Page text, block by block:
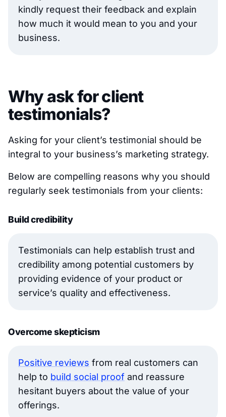
kindly request their feedback and explain
how much it would mean to you and your
business.
Why ask for client
testimonials?
Asking for your client’s testimonial should be
integral to your business’s marketing strategy.
Below are compelling reasons why you should
regularly seek testimonials from your clients:
Build credibility
Testimonials can help establish trust and
credibility among potential customers by
providing evidence of your product or
service’s quality and effectiveness.
Overcome skepticism
Positive reviews from real customers can
help to build social proof and reassure
hesitant buyers about the value of your
offerings.